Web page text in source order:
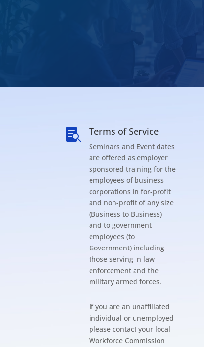
 Terms of Service
Seminars and Event dates
are offered as employer
sponsored training for the
employees of business
corporations in for-profit
and non-profit of any size
(Business to Business)
and to government
employees (to
Government) including
those serving in law
enforcement and the
military armed forces.
If you are an unaffiliated
individual or unemployed
please contact your local
Workforce Commission